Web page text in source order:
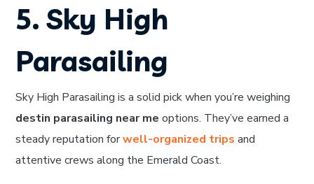
5. Sky High
Parasailing
Sky High Parasailing is a solid pick when you’re weighing
destin parasailing near me options. They’ve earned a
steady reputation forwell-organized trips and
attentive crews along the Emerald Coast.